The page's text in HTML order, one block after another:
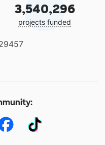
3,540,296
projects funded